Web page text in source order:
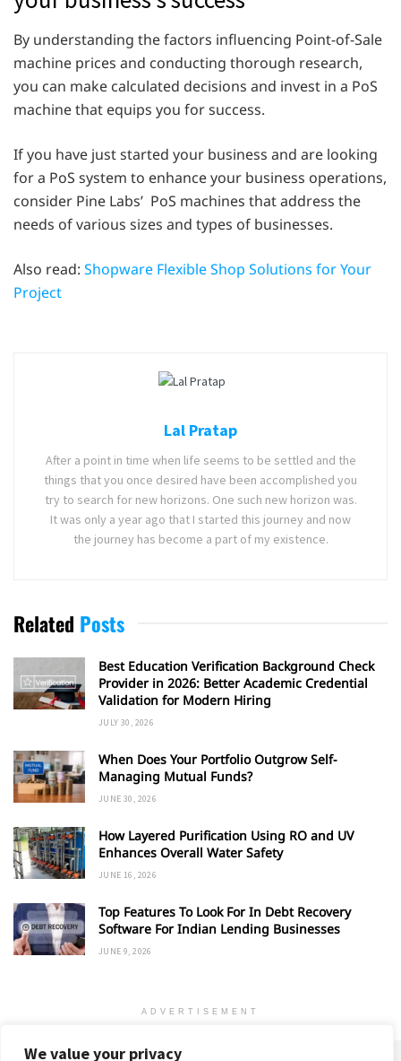
We value your privacy
By understanding the factors influencing Point-of-Sale
machine prices and conducting thorough research,
you can make calculated decisions and invest in a PoS
machine that equips you for success.
If you have just started your business and are looking
for a PoS system to enhance your business operations,
consider Pine Labs’ PoS machines that address the
needs of various sizes and types of businesses.
Also read: Shopware Flexible Shop Solutions for Your
Project
Lal Pratap
After a point in time when life seems to be settled and the
things that you once desired have been accomplished you
try to search for new horizons. One such new horizon was.
It was only a year ago that I started this journey and now
the journey has become a part of my existence.
Related Posts
Best Education Verification Background Check
Provider in 2026: Better Academic Credential
Validation for Modern Hiring
JULY 30, 2026
When Does Your Portfolio Outgrow Self-
Managing Mutual Funds?
JUNE 30, 2026
How Layered Purification Using RO and UV
Enhances Overall Water Safety
JUNE 16, 2026
Top Features To Look For In Debt Recovery
Software For Indian Lending Businesses
JUNE 9, 2026
ADVERTISEMENT